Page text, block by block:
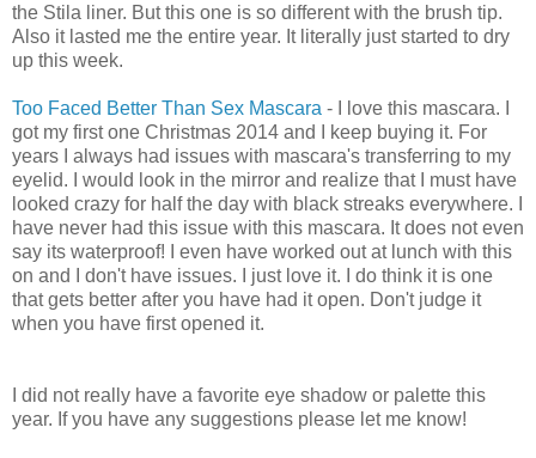
the Stila liner. But this one is so different with the brush tip.
Also it lasted me the entire year. It literally just started to dry
up this week.
Too Faced Better Than Sex Mascara - I love this mascara. I
got my first one Christmas 2014 and I keep buying it. For
years I always had issues with mascara's transferring to my
eyelid. I would look in the mirror and realize that I must have
looked crazy for half the day with black streaks everywhere. I
have never had this issue with this mascara. It does not even
say its waterproof! I even have worked out at lunch with this
on and I don't have issues. I just love it. I do think it is one
that gets better after you have had it open. Don't judge it
when you have first opened it.
I did not really have a favorite eye shadow or palette this
year. If you have any suggestions please let me know!